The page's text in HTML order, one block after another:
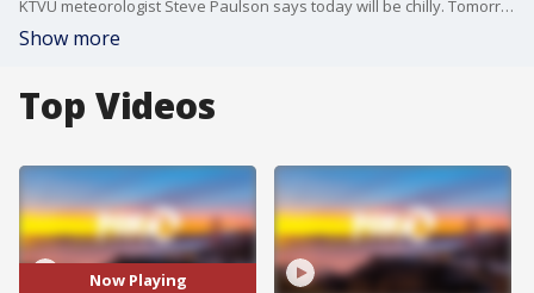
KTVU meteorologist Steve Paulson says today will be chilly. Tomorrow will be even cooler.
Show more
Top Videos
Now Playing